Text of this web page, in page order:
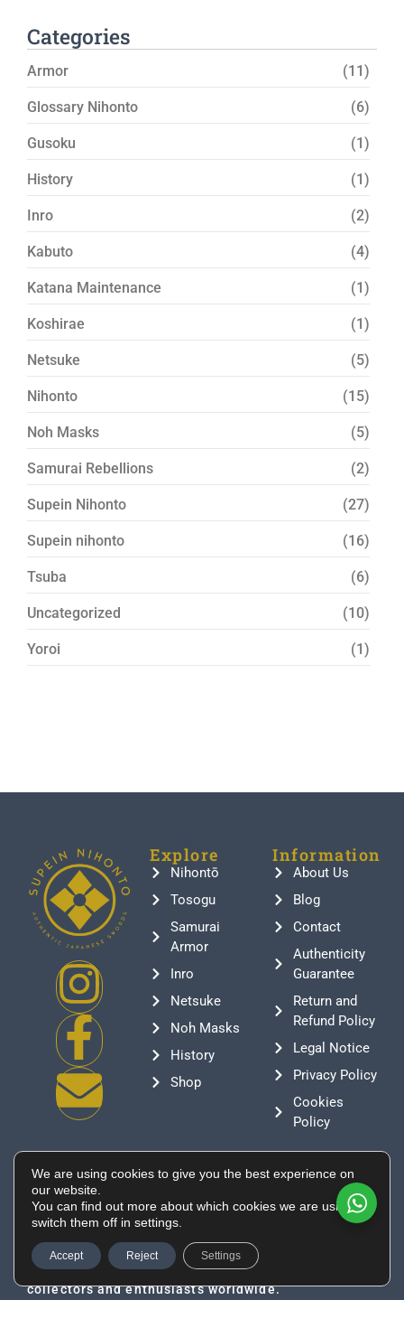
Categories
Armor (11)
Glossary Nihonto (6)
Gusoku (1)
History (1)
Inro (2)
Kabuto (4)
Katana Maintenance (1)
Koshirae (1)
Netsuke (5)
Nihonto (15)
Noh Masks (5)
Samurai Rebellions (2)
Supein Nihonto (27)
Supein nihonto (16)
Tsuba (6)
Uncategorized (10)
Yoroi (1)
Explore
Nihontō
Tosogu
Samurai
Armor
Inro
Netsuke
Noh Masks
History
Shop
Information
About Us
Blog
Contact
Authenticity
Guarantee
Return and
Refund Policy
Legal Notice
Privacy Policy
Cookies
Policy
Contact
+376 388807
info@supeinnihonto.com
Residencial Les Moles, Canillo AD100, Andorra
Authentic Japanese swords, samurai armor, and
historical artifacts directly sourced from Japan for
collectors and enthusiasts worldwide.
We are using cookies to give you the best experience on
our website.
You can find out more about which cookies we are using or
switch them off in settings.
Accept Reject Settings